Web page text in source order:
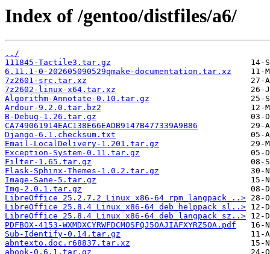
Index of /gentoo/distfiles/a6/
../
111845-Tactile3.tar.gz
6.11.1-0-202605090529qmake-documentation.tar.xz
7z2601-src.tar.xz
7z2602-linux-x64.tar.xz
Algorithm-Annotate-0.10.tar.gz
Ardour-9.2.0.tar.bz2
B-Debug-1.26.tar.gz
CA749061914EAC138E66EADB9147B477339A9B86
Django-6.1.checksum.txt
Email-LocalDelivery-1.201.tar.gz
Exception-System-0.11.tar.gz
Filter-1.65.tar.gz
Flask-Sphinx-Themes-1.0.2.tar.gz
Image-Sane-5.tar.gz
Img-2.0.1.tar.gz
LibreOffice_25.2.7.2_Linux_x86-64_rpm_langpack_..>
LibreOffice_25.8.4_Linux_x86-64_deb_helppack_sl..>
LibreOffice_25.8.4_Linux_x86-64_deb_langpack_sz..>
PDFBOX-4153-WXMDXCYRWFDCMOSFQJ5OAJIAFXYRZ5OA.pdf
Sub-Identify-0.14.tar.gz
abntexto.doc.r68837.tar.xz
abook-0.6.1.tar.gz